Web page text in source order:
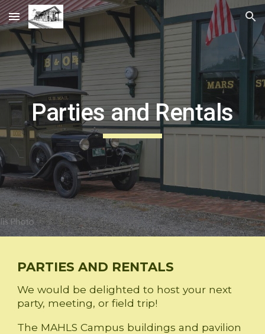
Skip to main content Skip to navigation
Parties and Rentals
PARTIES AND RENTALS
We would be delighted to host your next
party, meeting, or field trip!
The MAHLS Campus buildings and pavilion